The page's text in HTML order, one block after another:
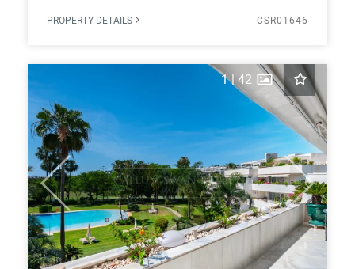
PROPERTY DETAILS CSR01646
Previous Next
1|42